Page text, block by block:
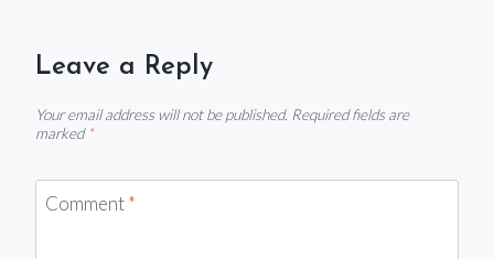
Leave a Reply
Your email address will not be published. Required fields are
marked *
Comment*